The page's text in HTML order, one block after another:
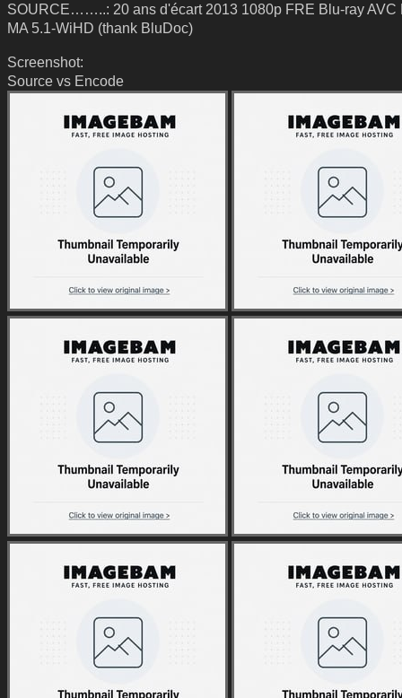
SOURCE……..: 20 ans d'écart 2013 1080p FRE Blu-ray AVC
MA 5.1-WiHD (thank BluDoc)
Screenshot:
Source vs Encode